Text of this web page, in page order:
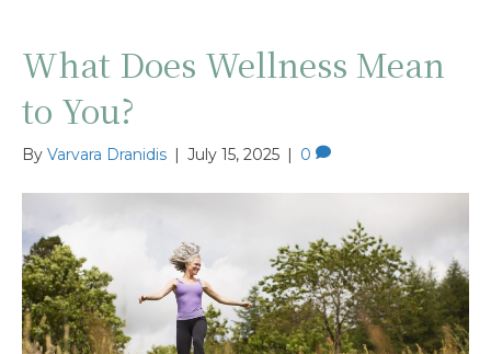
What Does Wellness Mean
to You?
By Varvara Dranidis | July 15, 2025 | 0